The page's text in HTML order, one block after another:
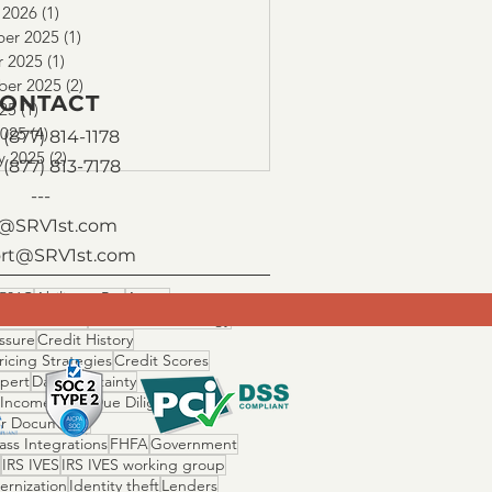
(1)
2025 (1)
2025 (1)
2025 (2)
(1) 1 post
(4)4 posts
2025 (2)2 posts
Ability to PayAssets
Risk
Credit History
StrategiesCredit Scores
Day 1 Certainty
RatioDue Diligence
Documents
IntegrationsFHFAGovernment
IRS IVES IRS IVES working group
Identity theftLenders
(877) 814-1178
813-7178
---